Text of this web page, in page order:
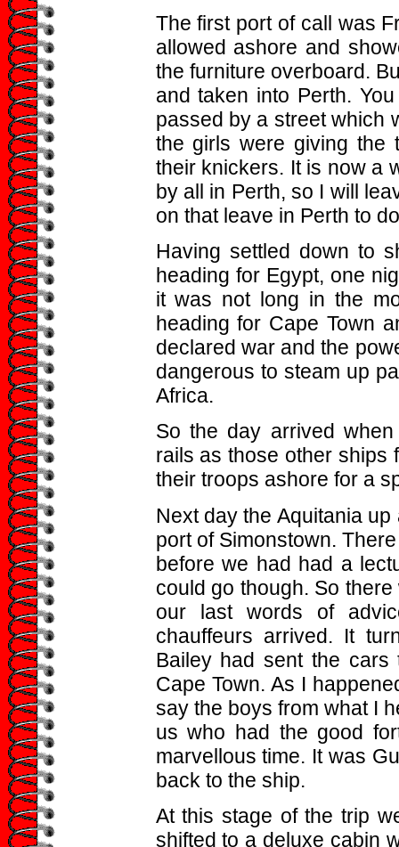
The first port of call was
allowed ashore and
the furniture overboard.
and taken into Perth.
passed by a street which
the girls were giving the
their knickers. It is now a
by all in Perth, so I will
on that leave in Perth to
Having settled down to
heading for Egypt, one
it was not long in the
heading for Cape Town
declared war and the
dangerous to steam up
Africa.
So the day arrived
rails as those other ships
their troops ashore for a
Next day the Aquitania
port of Simonstown.
before we had had a
could go though. So
our last words of
chauffeurs arrived. It
Bailey had sent the
Cape Town. As I
say the boys from what I
us who had the good
marvellous time. It was
back to the ship.
At this stage of the trip
shifted to a deluxe cabin